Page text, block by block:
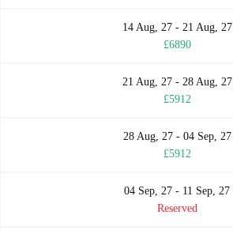
14 Aug, 27 - 21 Aug, 27
£6890
21 Aug, 27 - 28 Aug, 27
£5912
28 Aug, 27 - 04 Sep, 27
£5912
04 Sep, 27 - 11 Sep, 27
Reserved